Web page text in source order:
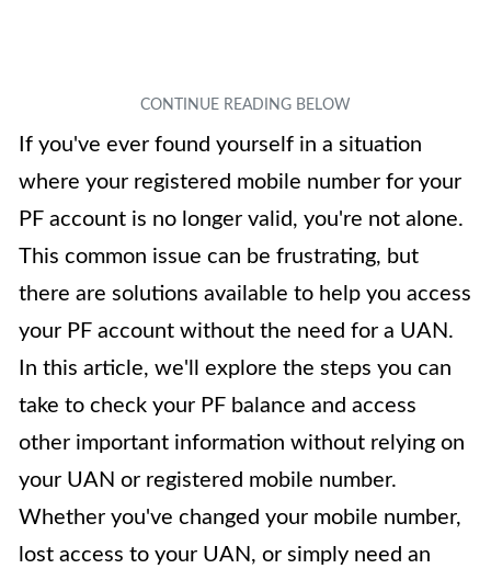
If you've ever found yourself in a situation
where your registered mobile number for your
PF account is no longer valid, you're not alone.
This common issue can be frustrating, but
there are solutions available to help you access
your PF account without the need for a UAN.
In this article, we'll explore the steps you can
take to check your PF balance and access
other important information without relying on
your UAN or registered mobile number.
Whether you've changed your mobile number,
lost access to your UAN, or simply need an